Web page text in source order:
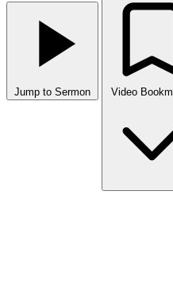
Jump to Sermon